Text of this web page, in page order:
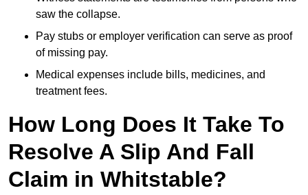
saw the collapse.
Pay stubs or employer verification can serve as proof
of missing pay.
Medical expenses include bills, medicines, and
treatment fees.
How Long Does It Take To
Resolve A Slip And Fall
Claim in Whitstable?